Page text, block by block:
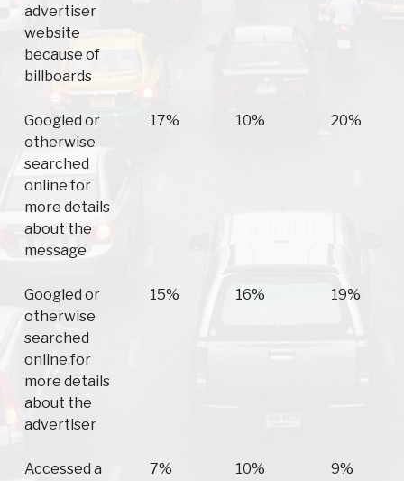
advertiser
website
because of
billboards
Googled or
otherwise
searched
online for
more details
about the
message
17% 10% 20%
Googled or
otherwise
searched
online for
more details
about the
advertiser
15% 16% 19%
Accessed a
7% 10% 9%